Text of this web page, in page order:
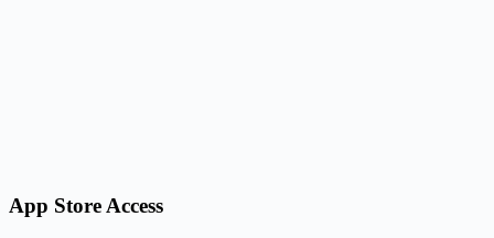
App Store Access